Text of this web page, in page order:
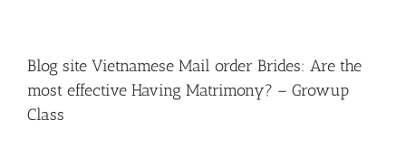
Blog site Vietnamese Mail order Brides: Are the
most effective Having Matrimony? – Growup
Class